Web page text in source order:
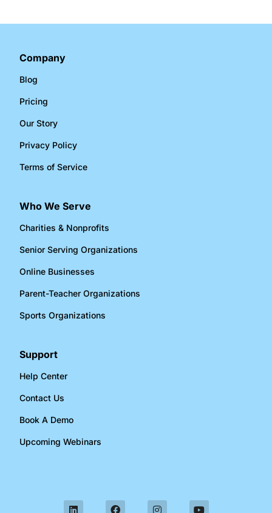
Company
Blog
Pricing
Our Story
Privacy Policy
Terms of Service
Who We Serve
Charities & Nonprofits​
Senior Serving Organizations​
Online Businesses​
Parent-Teacher Organizations​
Sports Organizations​
Support
Help Center
Contact Us
Book A Demo
Upcoming Webinars